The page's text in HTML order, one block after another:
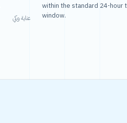
عناية وكي
within the standard 24-hour
window.